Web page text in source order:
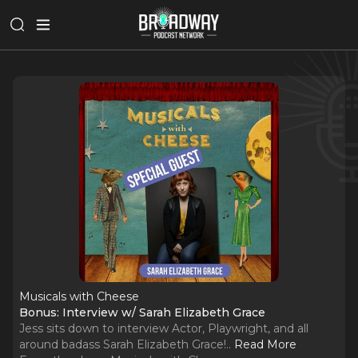
Musicals with Cheese
Bonus: Interview w/ Sarah Elizabeth Grace
Jess sits down to interview Actor, Playwright, and all
around badass Sarah Elizabeth Grace!.. Read More